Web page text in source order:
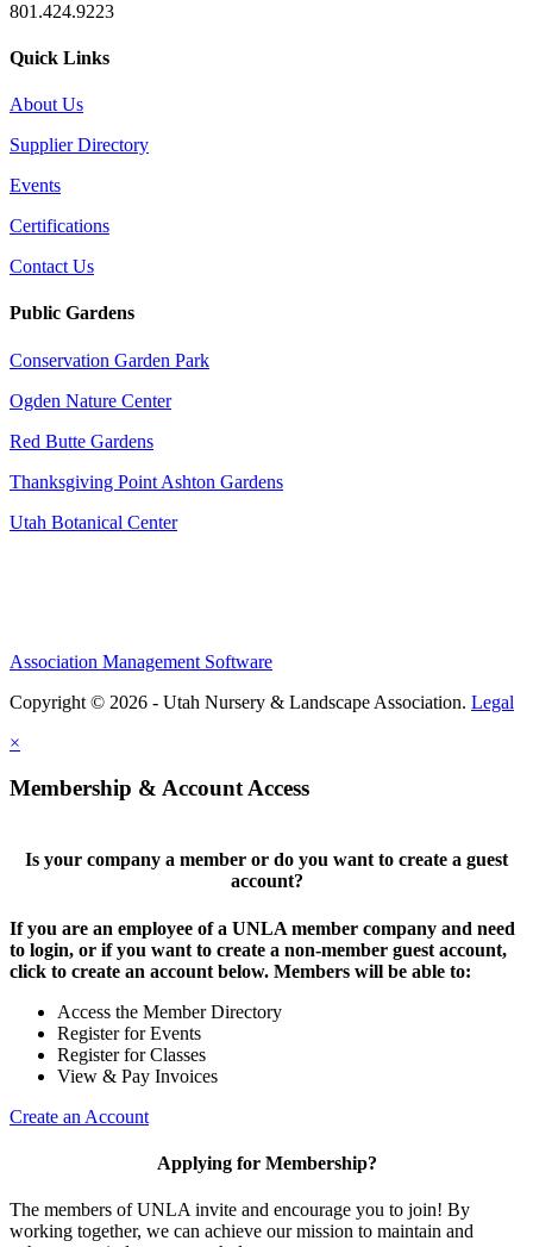
801.424.9223
Quick Links
About Us
Supplier Directory
Events
Certifications
Contact Us
Public Gardens
Conservation Garden Park
Ogden Nature Center
Red Butte Gardens
Thanksgiving Point Ashton Gardens
Utah Botanical Center
Association Management Software
Copyright © 2026 - Utah Nursery & Landscape Association. Legal
×
Membership & Account Access
Is your company a member or do you want to create a guest
account?
If you are an employee of a UNLA member company and need
to login, or if you want to create a non-member guest account,
click to create an account below. Members will be able to:
Access the Member Directory
Register for Events
Register for Classes
View & Pay Invoices
Create an Account
Applying for Membership?
The members of UNLA invite and encourage you to join! By
working together, we can achieve our mission to maintain and